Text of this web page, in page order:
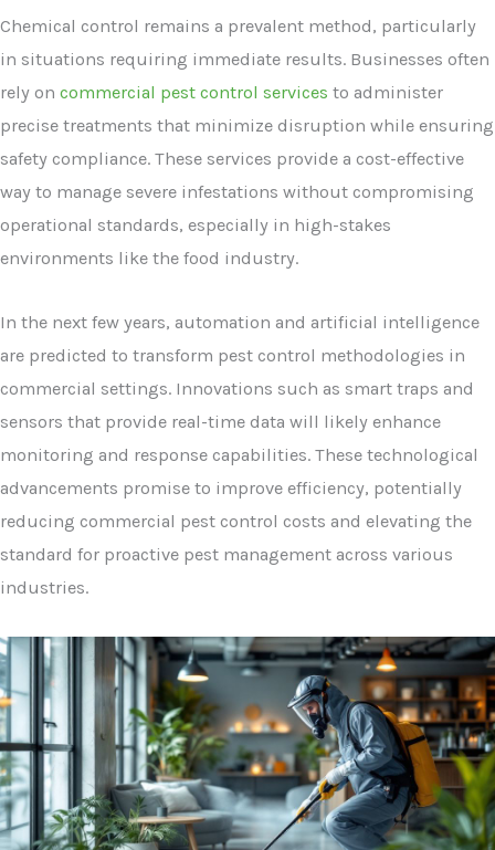
Chemical control remains a prevalent method, particularly
in situations requiring immediate results. Businesses often
rely on commercial pest control services to administer
precise treatments that minimize disruption while ensuring
safety compliance. These services provide a cost-effective
way to manage severe infestations without compromising
operational standards, especially in high-stakes
environments like the food industry.
In the next few years, automation and artificial intelligence
are predicted to transform pest control methodologies in
commercial settings. Innovations such as smart traps and
sensors that provide real-time data will likely enhance
monitoring and response capabilities. These technological
advancements promise to improve efficiency, potentially
reducing commercial pest control costs and elevating the
standard for proactive pest management across various
industries.